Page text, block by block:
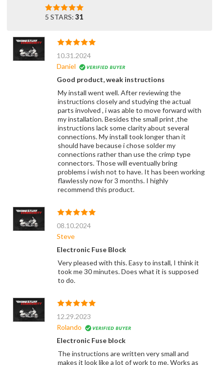
5 STARS: 31
10.31.2024
Daniel
Good product, weak instructions
My install went well. After reviewing the
instructions closely and studying the actual
parts involved , i was able to move forward with
my installation. Besides the small print ,the
instructions lack some clarity about several
connections. My install took longer than it
should have because i chose solder my
connections rather than use the crimp type
connectors. Those will eventually bring
problems i wish not to have. It has been working
flawlessly now for 3 months. I highly
recommend this product.
08.10.2024
Steve
Electronic Fuse Block
Very pleased with this. Easy to install, I think it
took me 30 minutes. Does what it is supposed
to do.
12.29.2023
Rolando
Electronic Fuse block
The instructions are written very small and
makes it look like a lot of work to me. Works as